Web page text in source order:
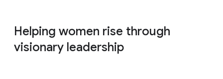
Helping women rise through
visionary leadership